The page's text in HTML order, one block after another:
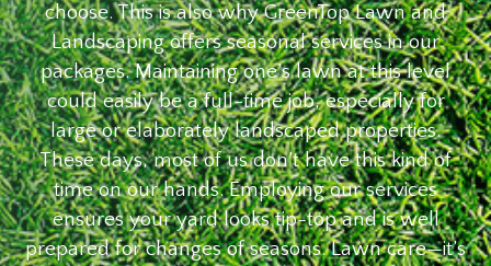
choose. This is also why GreenTop Lawn and
Landscaping offers seasonal services in our
packages. Maintaining one’s lawn at this level
could easily be a full-time job, especially for
large or elaborately landscaped properties.
These days, most of us don’t have this kind of
time on our hands. Employing our services
ensures your yard looks tip-top and is well
prepared for changes of seasons. Lawn care—it’s